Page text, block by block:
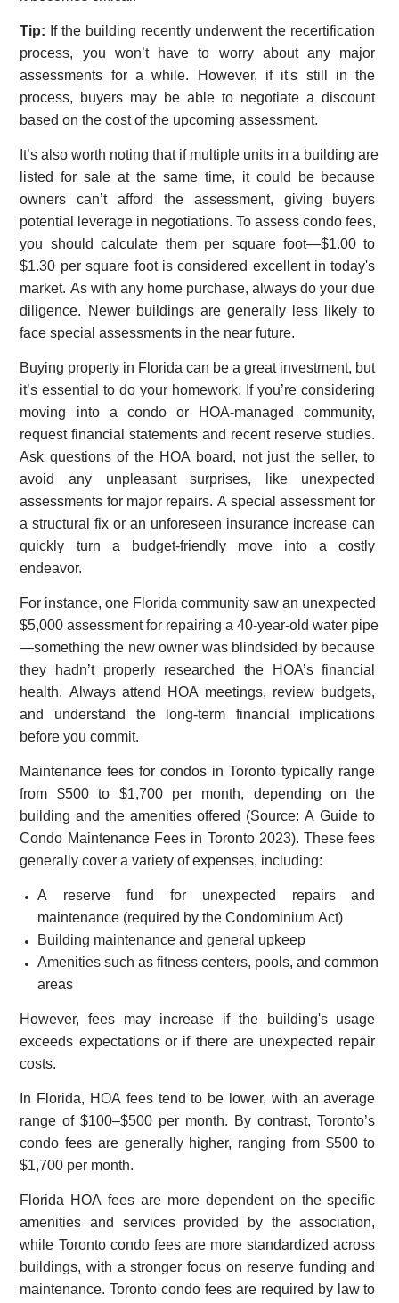
Tip: If the building recently underwent the recertification
process, you won’t have to worry about any major
assessments for a while. However, if it's still in the
process, buyers may be able to negotiate a discount
based on the cost of the upcoming assessment.
It’s also worth noting that if multiple units in a building are
listed for sale at the same time, it could be because
owners can’t afford the assessment, giving buyers
potential leverage in negotiations. To assess condo fees,
you should calculate them per square foot—$1.00 to
$1.30 per square foot is considered excellent in today's
market. As with any home purchase, always do your due
diligence. Newer buildings are generally less likely to
face special assessments in the near future.
Buying property in Florida can be a great investment, but
it’s essential to do your homework. If you’re considering
moving into a condo or HOA-managed community,
request financial statements and recent reserve studies.
Ask questions of the HOA board, not just the seller, to
avoid any unpleasant surprises, like unexpected
assessments for major repairs. A special assessment for
a structural fix or an unforeseen insurance increase can
quickly turn a budget-friendly move into a costly
endeavor.
For instance, one Florida community saw an unexpected
$5,000 assessment for repairing a 40-year-old water pipe
—something the new owner was blindsided by because
they hadn’t properly researched the HOA’s financial
health. Always attend HOA meetings, review budgets,
and understand the long-term financial implications
before you commit.
Maintenance fees for condos in Toronto typically range
from $500 to $1,700 per month, depending on the
building and the amenities offered (Source: A Guide to
Condo Maintenance Fees in Toronto 2023). These fees
generally cover a variety of expenses, including:
A reserve fund for unexpected repairs and
maintenance (required by the Condominium Act)
Building maintenance and general upkeep
Amenities such as fitness centers, pools, and common
areas
However, fees may increase if the building's usage
exceeds expectations or if there are unexpected repair
costs.
In Florida, HOA fees tend to be lower, with an average
range of $100–$500 per month. By contrast, Toronto’s
condo fees are generally higher, ranging from $500 to
$1,700 per month.
Florida HOA fees are more dependent on the specific
amenities and services provided by the association,
while Toronto condo fees are more standardized across
buildings, with a stronger focus on reserve funding and
maintenance. Toronto condo fees are required by law to